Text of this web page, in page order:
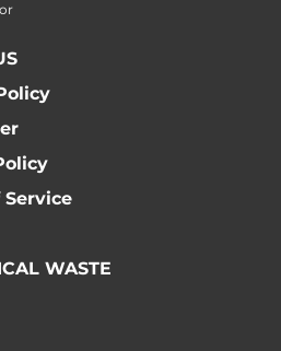
Service
WASTE